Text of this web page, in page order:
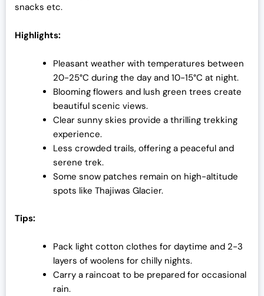
snacks etc.
Highlights:
Pleasant weather with temperatures between
20-25°C during the day and 10-15°C at night.
Blooming flowers and lush green trees create
beautiful scenic views.
Clear sunny skies provide a thrilling trekking
experience.
Less crowded trails, offering a peaceful and
serene trek.
Some snow patches remain on high-altitude
spots like Thajiwas Glacier.
Tips:
Pack light cotton clothes for daytime and 2-3
layers of woolens for chilly nights.
Carry a raincoat to be prepared for occasional
rain.